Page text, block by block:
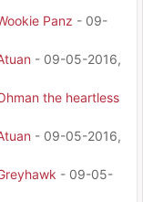
Panz - 09-
- 09-05-2016,
the heartless
- 09-05-2016,
- 09-05-